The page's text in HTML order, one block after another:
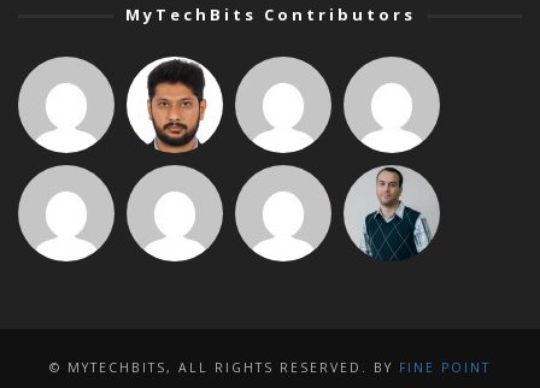
MyTechBits Contributors
© MYTECHBITS, ALL RIGHTS RESERVED. BY FINE POINT